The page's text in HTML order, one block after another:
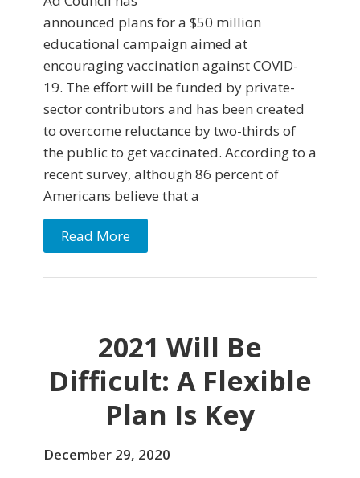
announced plans for a $50 million
educational campaign aimed at
encouraging vaccination against COVID-
19. The effort will be funded by private-
sector contributors and has been created
to overcome reluctance by two-thirds of
the public to get vaccinated. According to a
recent survey, although 86 percent of
Americans believe that a
Read More
2021 Will Be
Difficult: A Flexible
Plan Is Key
December 29, 2020